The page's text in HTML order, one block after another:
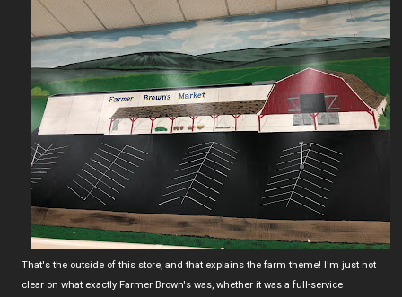
That's the outside of this store, and that explains the farm theme! I'm just not
clear on what exactly Farmer Brown's was, whether it was a full-service